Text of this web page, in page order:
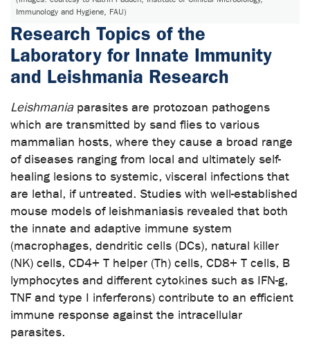
Immunology and Hygiene, FAU)
Research Topics of the
Laboratory for Innate Immunity
and Leishmania Research
Leishmania parasites are protozoan pathogens
which are transmitted by sand flies to various
mammalian hosts, where they cause a broad range
of diseases ranging from local and ultimately self-
healing lesions to systemic, visceral infections that
are lethal, if untreated. Studies with well-established
mouse models of leishmaniasis revealed that both
the innate and adaptive immune system
(macrophages, dendritic cells (DCs), natural killer
(NK) cells, CD4+ T helper (Th) cells, CD8+ T cells, B
lymphocytes and different cytokines such as IFN-g,
TNF and type I inferferons) contribute to an efficient
immune response against the intracellular
parasites.